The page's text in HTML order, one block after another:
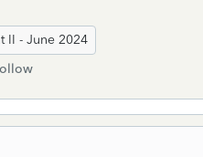
II - June 2024